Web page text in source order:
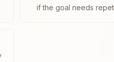
if the goal needs